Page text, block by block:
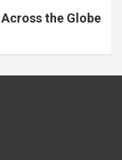
the Globe